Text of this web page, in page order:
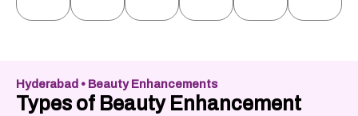
Hyderabad • Beauty Enhancements
Types of Beauty Enhancement